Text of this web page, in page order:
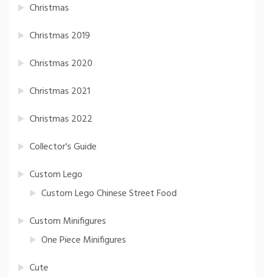
Christmas
Christmas 2019
Christmas 2020
Christmas 2021
Christmas 2022
Collector's Guide
Custom Lego
Custom Lego Chinese Street Food
Custom Minifigures
One Piece Minifigures
Cute